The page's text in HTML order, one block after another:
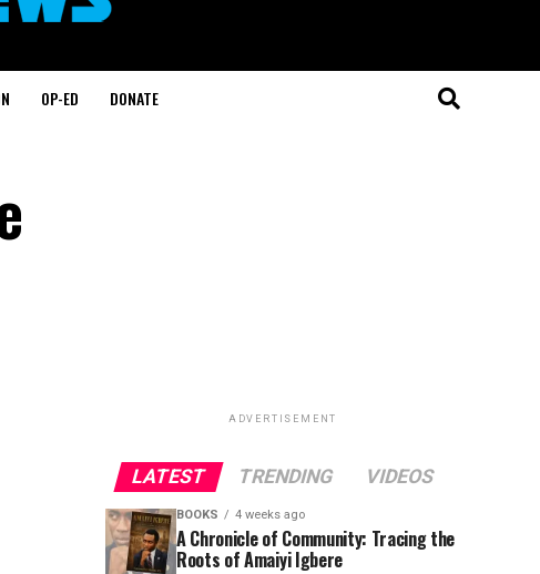
OP-ED DONATE
ADVERTISEMENT
LATEST TRENDING VIDEOS
BOOKS 4 weeks ago
A Chronicle of Community: Tracing the
Roots of Amaiyi Igbere